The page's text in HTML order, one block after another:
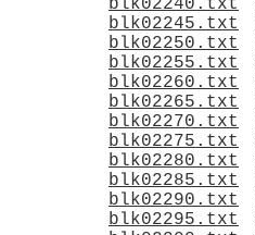
blk02240.txt
blk02245.txt
blk02250.txt
blk02255.txt
blk02260.txt
blk02265.txt
blk02270.txt
blk02275.txt
blk02280.txt
blk02285.txt
blk02290.txt
blk02295.txt